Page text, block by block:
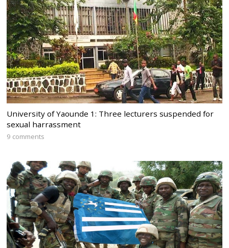
University of Yaounde 1: Three lecturers suspended for
sexual harrassment
9 comments